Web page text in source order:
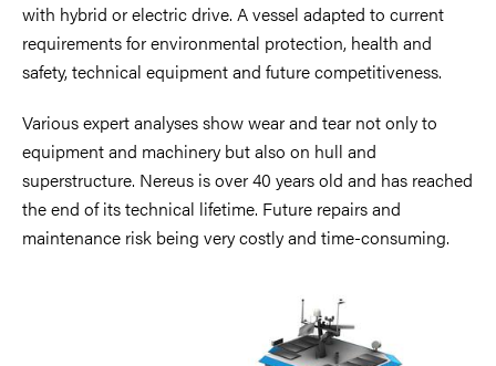
with hybrid or electric drive. A vessel adapted to current
requirements for environmental protection, health and
safety, technical equipment and future competitiveness.
Various expert analyses show wear and tear not only to
equipment and machinery but also on hull and
superstructure. Nereus is over 40 years old and has reached
the end of its technical lifetime. Future repairs and
maintenance risk being very costly and time-consuming.